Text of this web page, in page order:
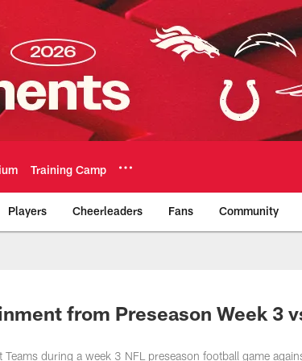
Training Camp
Players Cheerleaders Fans Community
Team
from Preseason Week 3
during a week 3 NFL preseason football game